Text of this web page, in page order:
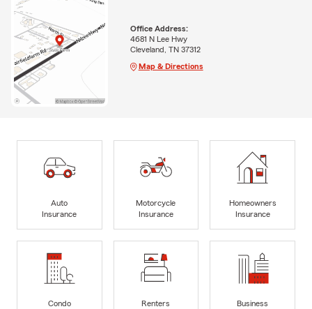
Office Address:
4681 N Lee Hwy
Cleveland, TN 37312
Map & Directions
Auto
Insurance
Motorcycle
Insurance
Homeowners
Insurance
Condo
Renters
Business